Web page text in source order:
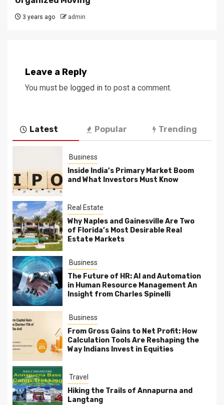
3 years ago admin
Leave a Reply
You must be logged in to post a comment.
Latest Popular Trending
Business
Inside India’s Primary Market Boom
and What Investors Must Know
Real Estate
Why Naples and Gainesville Are Two
of Florida’s Most Desirable Real
Estate Markets
Business
The Future of HR: AI and Automation
in Human Resource Management An
Insight from Charles Spinelli
Business
From Gross Gains to Net Profit: How
Calculation Tools Are Reshaping the
Way Indians Invest in Equities
Travel
Hiking the Trails of Annapurna and
Langtang